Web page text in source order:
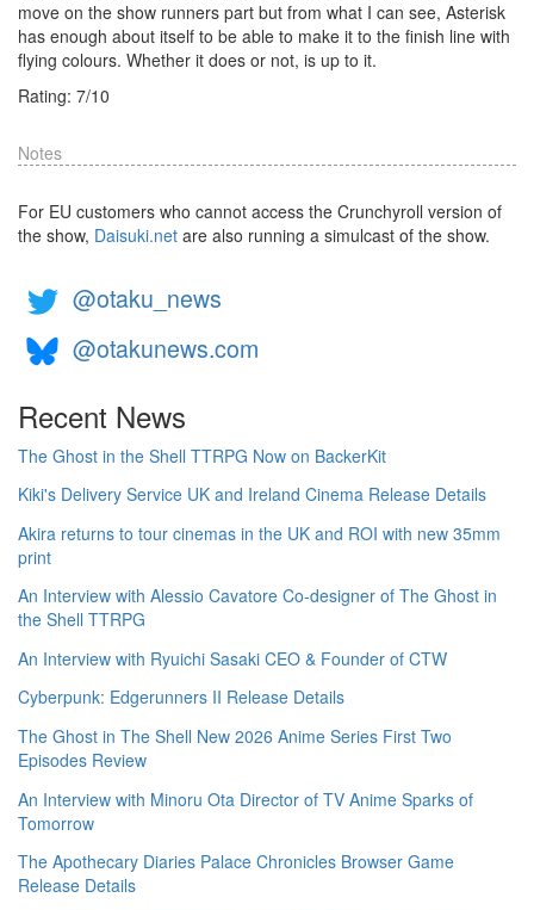
move on the show runners part but from what I can see, Asterisk
has enough about itself to be able to make it to the finish line with
flying colours. Whether it does or not, is up to it.
Rating: 7/10
Notes
For EU customers who cannot access the Crunchyroll version of
the show, Daisuki.net are also running a simulcast of the show.
@otaku_news
@otakunews.com
Recent News
The Ghost in the Shell TTRPG Now on BackerKit
Kiki's Delivery Service UK and Ireland Cinema Release Details
Akira returns to tour cinemas in the UK and ROI with new 35mm
print
An Interview with Alessio Cavatore Co-designer of The Ghost in
the Shell TTRPG
An Interview with Ryuichi Sasaki CEO & Founder of CTW
Cyberpunk: Edgerunners II Release Details
The Ghost in The Shell New 2026 Anime Series First Two
Episodes Review
An Interview with Minoru Ota Director of TV Anime Sparks of
Tomorrow
The Apothecary Diaries Palace Chronicles Browser Game
Release Details